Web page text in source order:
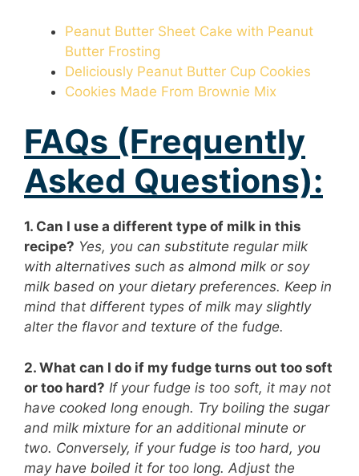
Peanut Butter Sheet Cake with Peanut
Butter Frosting
Deliciously Peanut Butter Cup Cookies
Cookies Made From Brownie Mix
FAQs (Frequently
Asked Questions):
1. Can I use a different type of milk in this
recipe? Yes, you can substitute regular milk
with alternatives such as almond milk or soy
milk based on your dietary preferences. Keep in
mind that different types of milk may slightly
alter the flavor and texture of the fudge.
2. What can I do if my fudge turns out too soft
or too hard? If your fudge is too soft, it may not
have cooked long enough. Try boiling the sugar
and milk mixture for an additional minute or
two. Conversely, if your fudge is too hard, you
may have boiled it for too long. Adjust the